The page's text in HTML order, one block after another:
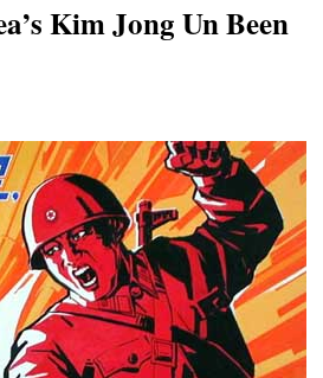
Kim Jong Un Been